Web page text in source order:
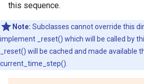
this sequence.
Note: Subclasses cannot override this
implement _reset() which will be called by
_reset() will be cached and made available
current_time_step().